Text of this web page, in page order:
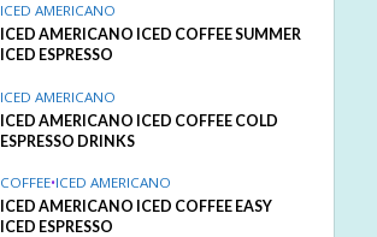
ICED AMERICANO
ICED AMERICANO ICED COFFEE SUMMER
ICED ESPRESSO
ICED AMERICANO
ICED AMERICANO ICED COFFEE COLD
ESPRESSO DRINKS
COFFEE•ICED AMERICANO
ICED AMERICANO ICED COFFEE EASY
ICED ESPRESSO